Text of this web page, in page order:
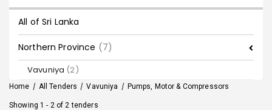
All of Sri Lanka
Northern Province (7)
Vavuniya (2)
Home / All Tenders / Vavuniya / Pumps, Motor & Compressors
Showing 1 - 2 of 2 tenders